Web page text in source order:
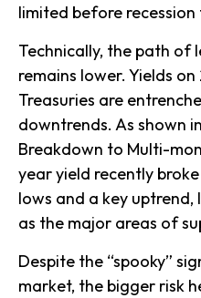
limited before
Technically, the path of
remains lower. Yields
Treasuries are
downtrends. As shown
Breakdown to Multi-
year yield recently
lows and a key uptrend,
as the major areas of
Despite the “spooky”
market, the bigger risk